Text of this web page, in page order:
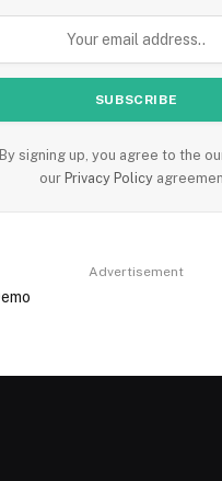
By signing up, you agree to the
our Privacy Policy
Advertisement